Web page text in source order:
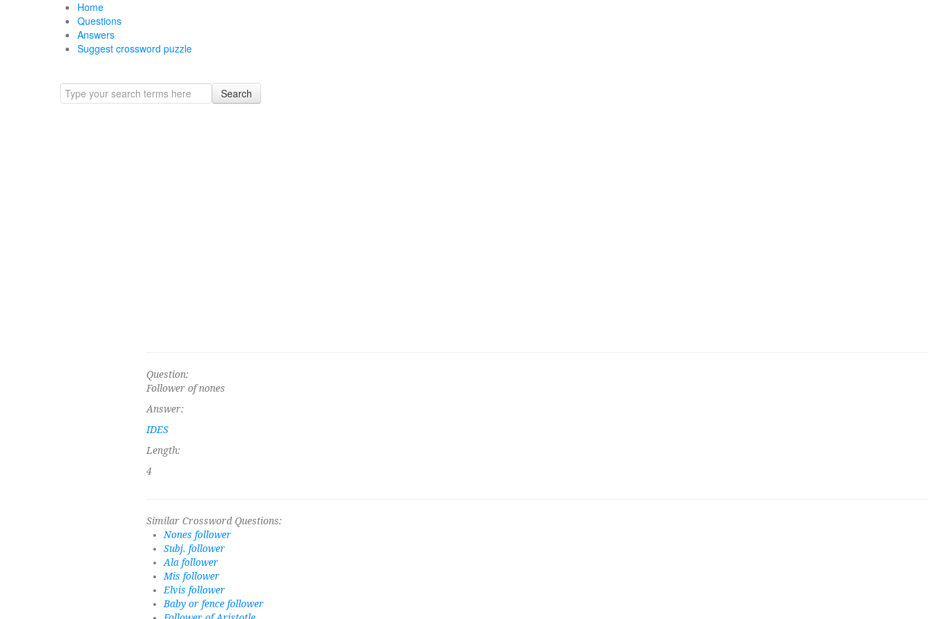
Home
Questions
Answers
Suggest crossword puzzle
Search
Question:
Follower of nones
Answer:
IDES
Length:
4
Similar Crossword Questions:
Nones follower
Subj. follower
Ala follower
Mis follower
Elvis follower
Baby or fence follower